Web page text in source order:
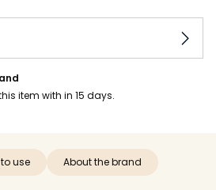
item with in 15 days.
use About the brand